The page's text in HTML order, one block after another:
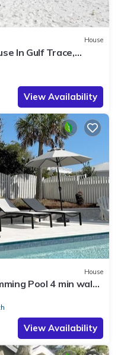
House
In Gulf Trace,
View Availability
House
Pool 4 min walk
View Availability